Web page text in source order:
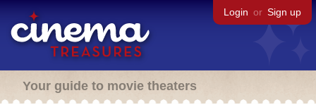
Login or Sign up
Your guide to movie theaters